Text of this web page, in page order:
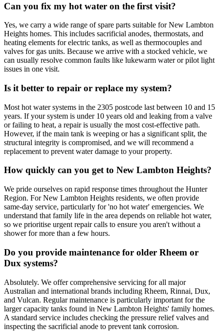
Can you fix my hot water on the first visit?
Yes, we carry a wide range of spare parts suitable for New Lambton
Heights homes. This includes sacrificial anodes, thermostats, and
heating elements for electric tanks, as well as thermocouples and
valves for gas units. Because we arrive with a stocked vehicle, we
can usually resolve common faults like lukewarm water or pilot light
issues in one visit.
Is it better to repair or replace my system?
Most hot water systems in the 2305 postcode last between 10 and 15
years. If your system is under 10 years old and leaking from a valve
or failing to heat, a repair is usually the most cost-effective path.
However, if the main tank is weeping or has a significant split, the
structural integrity is compromised, and we will recommend a
replacement to prevent water damage to your property.
How quickly can you get to New Lambton Heights?
We pride ourselves on rapid response times throughout the Hunter
Region. For New Lambton Heights residents, we often provide
same-day service, particularly for 'no hot water' emergencies. We
understand that family life in the area depends on reliable hot water,
so we prioritise urgent repair calls to ensure you aren't without a
shower for more than a few hours.
Do you provide maintenance for older Rheem or
Dux systems?
Absolutely. We offer comprehensive servicing for all major
Australian and international brands including Rheem, Rinnai, Dux,
and Vulcan. Regular maintenance is particularly important for the
larger capacity tanks found in New Lambton Heights' family homes.
A standard service includes checking the pressure relief valves and
inspecting the sacrificial anode to prevent tank corrosion.